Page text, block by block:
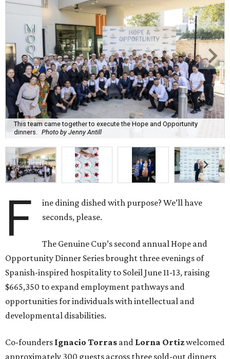
This team came together to execute the Hope and Opportunity
dinners. Photo by Jenny Antill
F
ine dining dished with purpose? We’ll have
seconds, please.
The Genuine Cup’s second annual Hope and
Opportunity Dinner Series brought three evenings of
Spanish-inspired hospitality to Soleil June 11-13, raising
$665,350 to expand employment pathways and
opportunities for individuals with intellectual and
developmental disabilities.
Co-founders Ignacio Torras and Lorna Ortizwelcomed
approximately 300 guests across three sold-out dinners